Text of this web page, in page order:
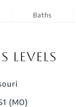
Baths
Levels
(MO)